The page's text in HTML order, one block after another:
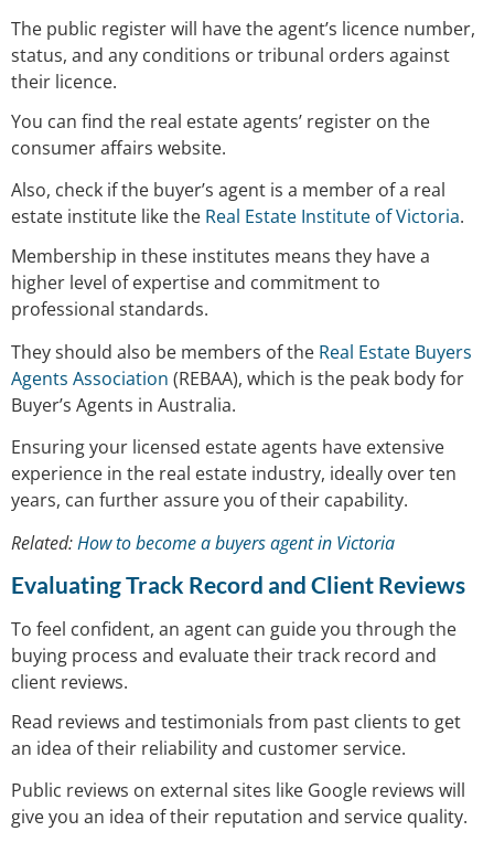
The public register will have the agent’s licence number,
status, and any conditions or tribunal orders against
their licence.
You can find the real estate agents’ register on the
consumer affairs website.
Also, check if the buyer’s agent is a member of a real
estate institute like the Real Estate Institute of Victoria.
Membership in these institutes means they have a
higher level of expertise and commitment to
professional standards.
They should also be members of the Real Estate Buyers
Agents Association (REBAA), which is the peak body for
Buyer’s Agents in Australia.
Ensuring your licensed estate agents have extensive
experience in the real estate industry, ideally over ten
years, can further assure you of their capability.
Related:How to become a buyers agent in Victoria
Evaluating Track Record and Client Reviews
To feel confident, an agent can guide you through the
buying process and evaluate their track record and
client reviews.
Read reviews and testimonials from past clients to get
an idea of their reliability and customer service.
Public reviews on external sites like Google reviews will
give you an idea of their reputation and service quality.